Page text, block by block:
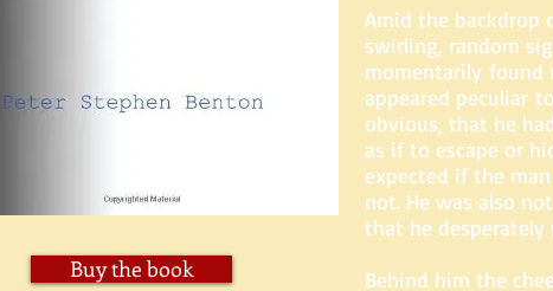
Buy the book
Amid the backdrop
swirling, random
momentarily found
appeared peculiar
obvious, that he
as if to escape or
expected if the
not. He was also
that he desperately
Behind him the